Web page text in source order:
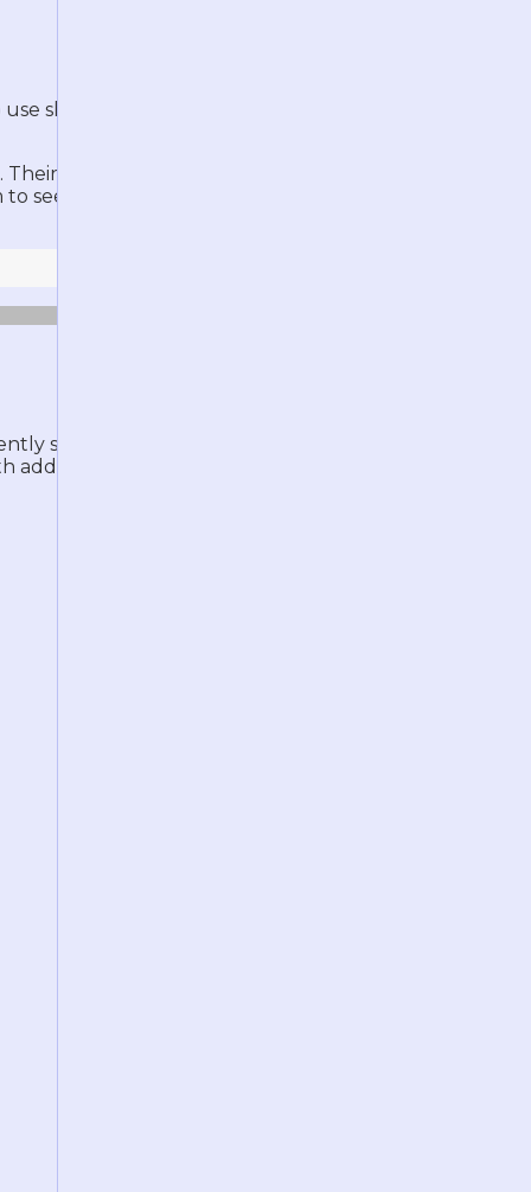
sharding, which essentially
width is proportional to the
see more information about the
shows the same descriptions
additional information and